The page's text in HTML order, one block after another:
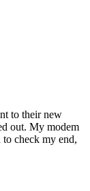
to their new
out. My modem
check my end,